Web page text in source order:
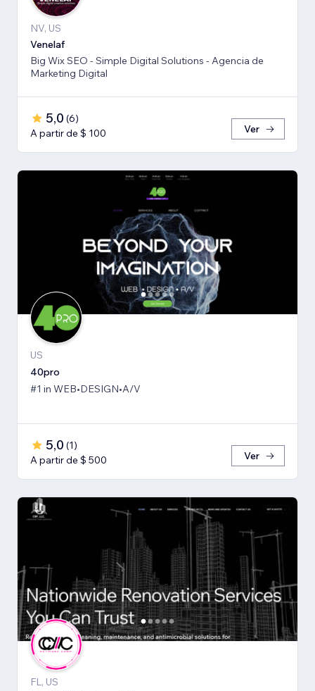
NV, US
Venelaf
Big Wix SEO - Simple Digital Solutions - Agencia de
Marketing Digital
5,0 (6)
A partir de $ 100
Ver
US
40pro
#1 in WEB•DESIGN•A/V
5,0 (1)
A partir de $ 500
Ver
FL, US